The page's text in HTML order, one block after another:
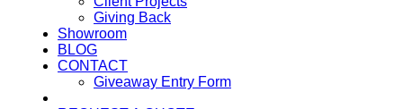
Giving Back
Showroom
BLOG
CONTACT
Giveaway Entry Form